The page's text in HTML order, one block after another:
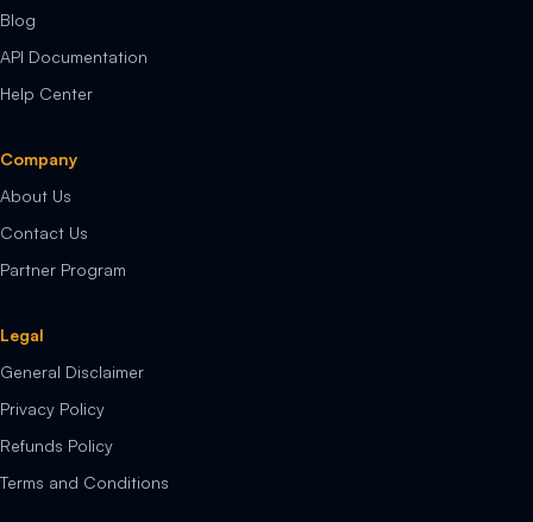
Blog
API Documentation
Help Center
Company
About Us
Contact Us
Partner Program
Legal
General Disclaimer
Privacy Policy
Refunds Policy
Terms and Conditions